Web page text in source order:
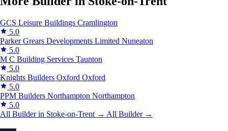
GCS Leisure Buildings Cramlington
5.0
Parker Grears Developments Limited Nuneaton
5.0
M C Building Services Taunton
5.0
Knights Builders Oxford Oxford
5.0
PPM Builders Northampton Northampton
5.0
All Builder in Stoke-on-Trent → All Builder →